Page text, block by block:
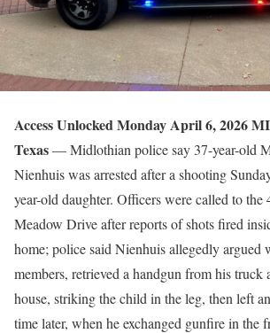
Access Unlocked Monday April 6, 2026
Texas— Midlothian police say 37-year-old
Nienhuis was arrested after a shooting
year-old daughter. Officers were called to
Meadow Drive after reports of shots fired
home; police said Nienhuis allegedly argued
members, retrieved a handgun from his truck
house, striking the child in the leg, then left
time later, when he exchanged gunfire in the